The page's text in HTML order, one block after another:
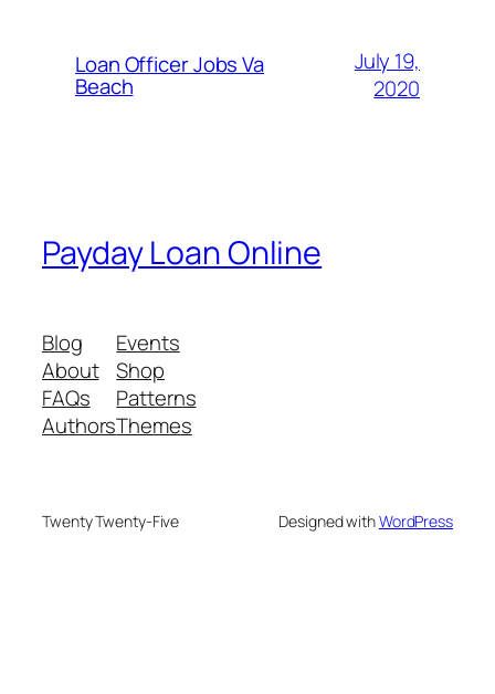
Loan Officer Jobs Va
Beach
July 19,
2020
Payday Loan Online
Blog
About
FAQs
Authors
Events
Shop
Patterns
Themes
Twenty Twenty-Five Designed withWordPress